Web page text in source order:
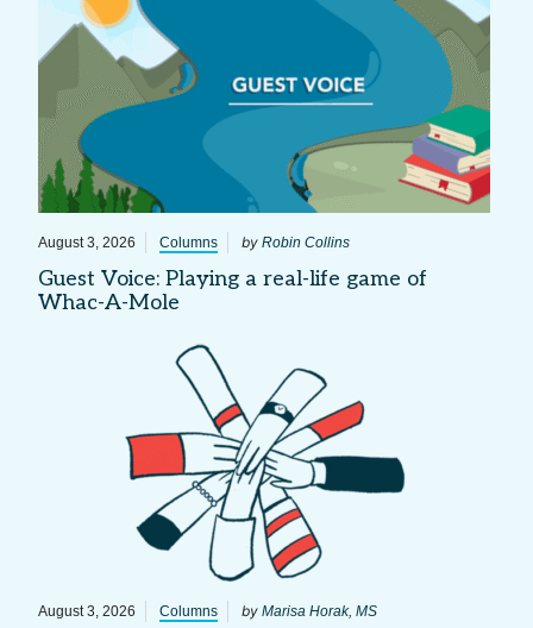
August 3, 2026 Columns by Robin Collins
Guest Voice: Playing a real-life game of
Whac-A-Mole
August 3, 2026 Columns by Marisa Horak, MS